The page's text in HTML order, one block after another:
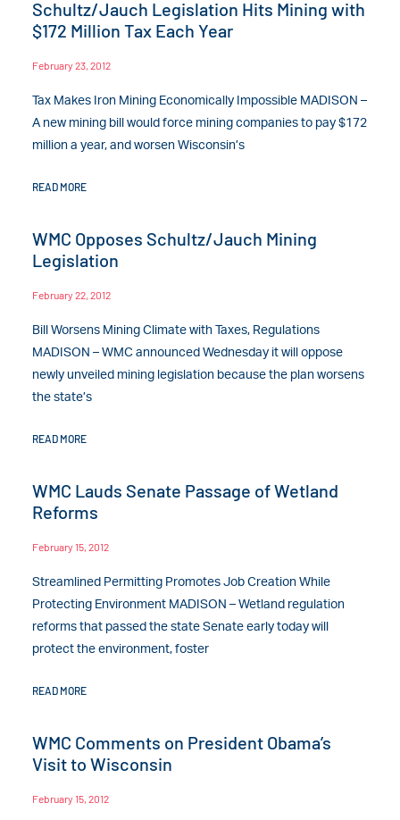
Schultz/Jauch Legislation Hits Mining with
$172 Million Tax Each Year
February 23, 2012
Tax Makes Iron Mining Economically Impossible MADISON –
A new mining bill would force mining companies to pay $172
million a year, and worsen Wisconsin’s
READ MORE
WMC Opposes Schultz/Jauch Mining
Legislation
February 22, 2012
Bill Worsens Mining Climate with Taxes, Regulations
MADISON – WMC announced Wednesday it will oppose
newly unveiled mining legislation because the plan worsens
the state’s
READ MORE
WMC Lauds Senate Passage of Wetland
Reforms
February 15, 2012
Streamlined Permitting Promotes Job Creation While
Protecting Environment MADISON – Wetland regulation
reforms that passed the state Senate early today will
protect the environment, foster
READ MORE
WMC Comments on President Obama’s
Visit to Wisconsin
February 15, 2012